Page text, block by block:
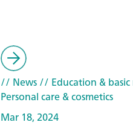
// News// Education & basic
Personal care & cosmetics
Mar 18, 2024